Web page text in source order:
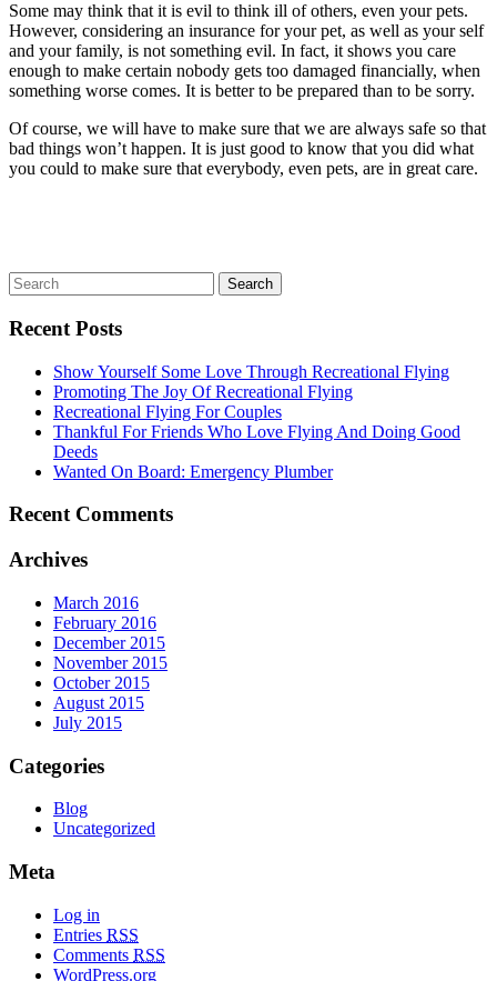
Some may think that it is evil to think ill of others, even your pets.
However, considering an insurance for your pet, as well as your self
and your family, is not something evil. In fact, it shows you care
enough to make certain nobody gets too damaged financially, when
something worse comes. It is better to be prepared than to be sorry.
Of course, we will have to make sure that we are always safe so that
bad things won’t happen. It is just good to know that you did what
you could to make sure that everybody, even pets, are in great care.
Recent Posts
Show Yourself Some Love Through Recreational Flying
Promoting The Joy Of Recreational Flying
Recreational Flying For Couples
Thankful For Friends Who Love Flying And Doing Good
Deeds
Wanted On Board: Emergency Plumber
Recent Comments
Archives
March 2016
February 2016
December 2015
November 2015
October 2015
August 2015
July 2015
Categories
Blog
Uncategorized
Meta
Log in
Entries RSS
Comments RSS
WordPress.org